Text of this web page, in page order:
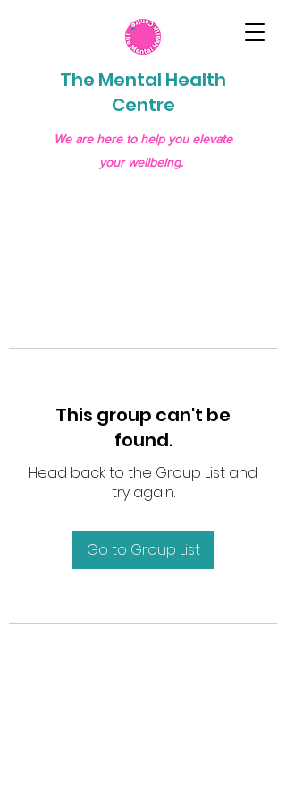
The Mental Health
Centre
We are here to help you elevate
your wellbeing.
This group can't be
found.
Head back to the Group List and
try again.
Go to Group List